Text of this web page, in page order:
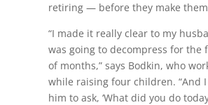
retiring — before they make
“I made it really clear to my
was going to decompress for the
of months,” says Bodkin, who
while raising four children. “And I
him to ask, ‘What did you do